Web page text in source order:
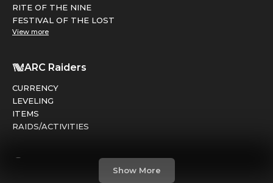
RITE OF THE NINE
FESTIVAL OF THE LOST
View more
ARC Raiders
CURRENCY
LEVELING
ITEMS
RAIDS/ACTIVITIES
Show More